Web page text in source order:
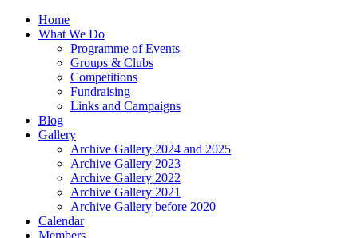
Home
What We Do
Programme of Events
Groups & Clubs
Competitions
Fundraising
Links and Campaigns
Blog
Gallery
Archive Gallery 2024 and 2025
Archive Gallery 2023
Archive Gallery 2022
Archive Gallery 2021
Archive Gallery before 2020
Calendar
Members